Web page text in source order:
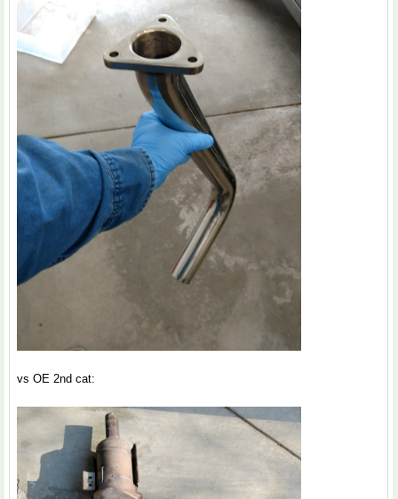
vs OE 2nd cat: